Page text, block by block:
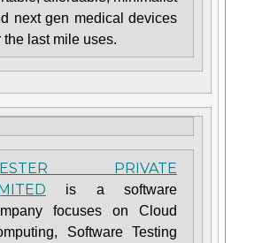
next gen medical devices
the last mile uses.
PRIVATE
is a software
focuses on Cloud
Software Testing